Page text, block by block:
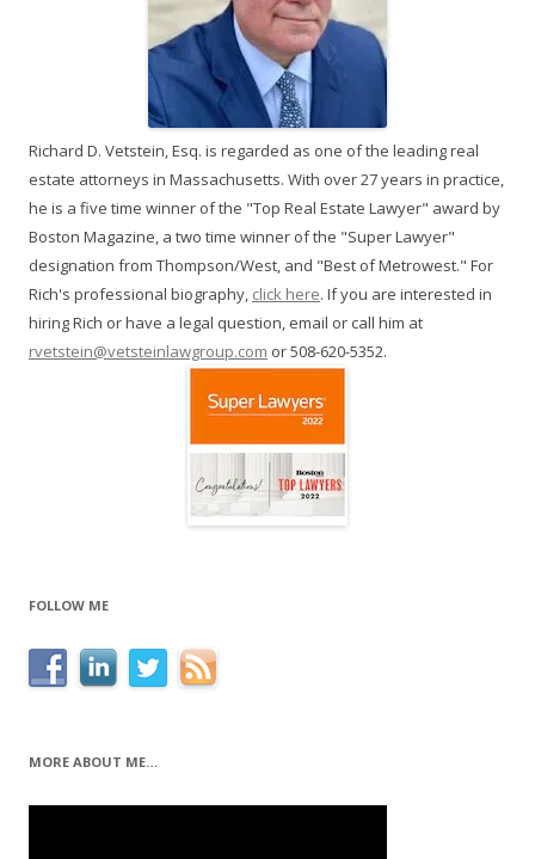
Richard D. Vetstein, Esq. is regarded as one of the leading real
estate attorneys in Massachusetts. With over 27 years in practice,
he is a five time winner of the "Top Real Estate Lawyer" award by
Boston Magazine, a two time winner of the "Super Lawyer"
designation from Thompson/West, and "Best of Metrowest." For
Rich's professional biography, click here. If you are interested in
hiring Rich or have a legal question, email or call him at
rvetstein@vetsteinlawgroup.com or 508-620-5352.
FOLLOW ME
MORE ABOUT ME…